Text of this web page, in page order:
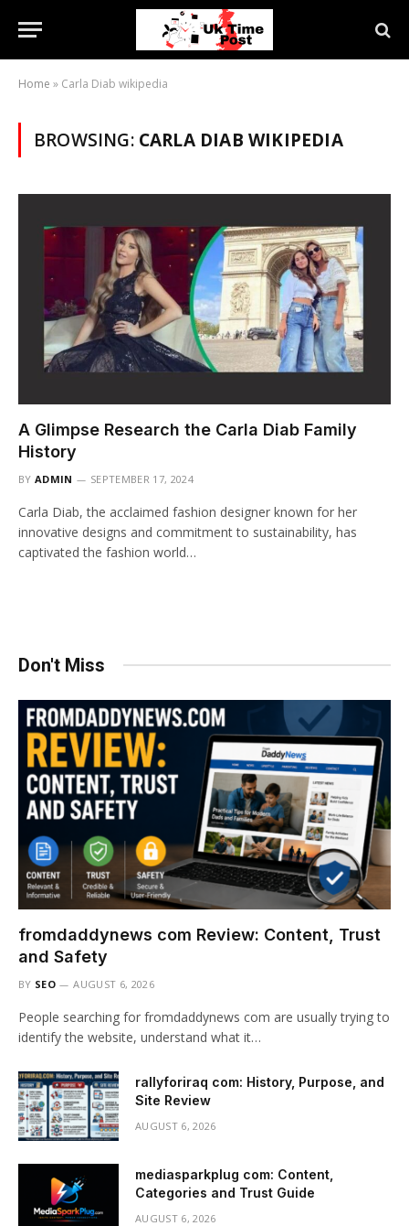
Home » Carla Diab wikipedia
BROWSING: CARLA DIAB WIKIPEDIA
A Glimpse Research the Carla Diab Family
History
BY ADMIN SEPTEMBER 17, 2024
Carla Diab, the acclaimed fashion designer known for her
innovative designs and commitment to sustainability, has
captivated the fashion world…
Don't Miss
fromdaddynews com Review: Content, Trust
and Safety
BY SEO AUGUST 6, 2026
People searching for fromdaddynews com are usually trying to
identify the website, understand what it…
rallyforiraq com: History, Purpose, and
Site Review
AUGUST 6, 2026
mediasparkplug com: Content,
Categories and Trust Guide
AUGUST 6, 2026